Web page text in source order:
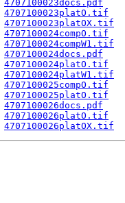
4707100023docs.pdf
4707100023platO.tif
4707100023platOX.tif
4707100024compO.tif
4707100024compW1.tif
4707100024docs.pdf
4707100024platO.tif
4707100024platW1.tif
4707100025compO.tif
4707100025platO.tif
4707100026docs.pdf
4707100026platO.tif
4707100026platOX.tif